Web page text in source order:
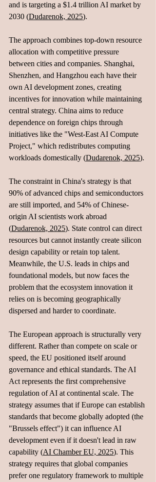
and is targeting a $1.4 trillion AI market by
2030 (Dudarenok, 2025).
The approach combines top-down resource
allocation with competitive pressure
between cities and companies. Shanghai,
Shenzhen, and Hangzhou each have their
own AI development zones, creating
incentives for innovation while maintaining
central strategy. China aims to reduce
dependence on foreign chips through
initiatives like the "West-East AI Compute
Project," which redistributes computing
workloads domestically (Dudarenok, 2025).
The constraint in China's strategy is that
90% of advanced chips and semiconductors
are still imported, and 54% of Chinese-
origin AI scientists work abroad
(Dudarenok, 2025). State control can direct
resources but cannot instantly create silicon
design capability or retain top talent.
Meanwhile, the U.S. leads in chips and
foundational models, but now faces the
problem that the ecosystem innovation it
relies on is becoming geographically
dispersed and harder to coordinate.
The European approach is structurally very
different. Rather than compete on scale or
speed, the EU positioned itself around
governance and ethical standards. The AI
Act represents the first comprehensive
regulation of AI at continental scale. The
strategy assumes that if Europe can establish
standards that become globally adopted (the
"Brussels effect") it can influence AI
development even if it doesn't lead in raw
capability (AI Chamber EU, 2025). This
strategy requires that global companies
prefer one regulatory framework to multiple